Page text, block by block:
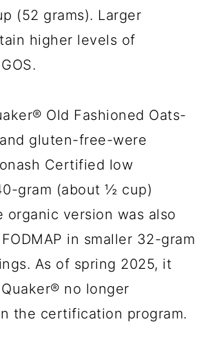
(52 grams). Larger
higher levels of
Old Fashioned Oats-
gluten-free-were
Certified low
gram (about ½ cup)
organic version was also
in smaller 32-gram
As of spring 2025, it
no longer
the certification program.